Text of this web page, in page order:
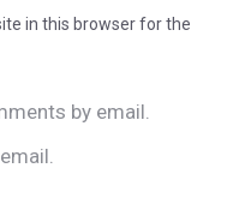
in this browser for the
by email.